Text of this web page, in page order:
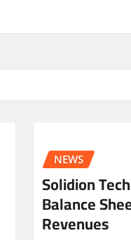
NEWS
Solidion
Balance
Revenues